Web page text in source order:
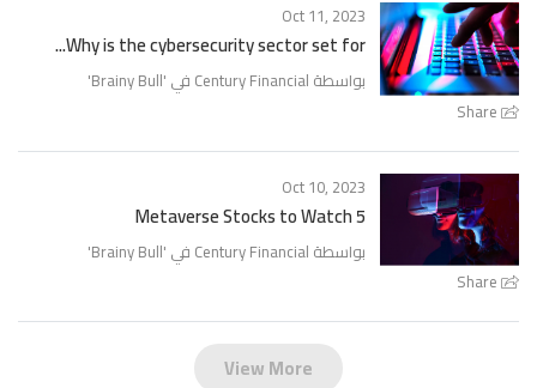
Share
Oct 11, 2023
Why is the cybersecurity sector set for...
بواسطة Century Financial في ' Brainy Bull
'
Share
Oct 10, 2023
5 Metaverse Stocks to Watch
بواسطة Century Financial في ' Brainy Bull
'
View More